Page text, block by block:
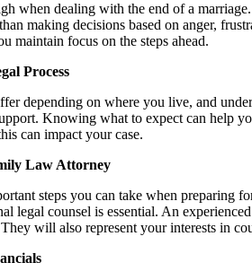
when dealing with the end of a
making decisions based on anger,
maintain focus on the steps ahead.
Process
depending on where you live, and
Knowing what to expect can help
can impact your case.
Law Attorney
steps you can take when preparing
legal counsel is essential. An
will also represent your interests in